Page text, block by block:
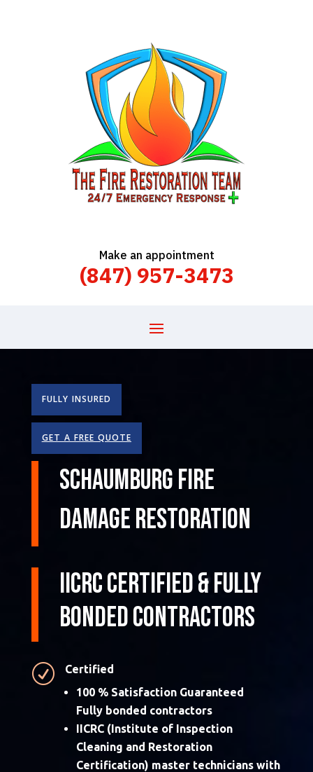
Make an appointment
(847) 957-3473
FULLY INSURED
GET A FREE QUOTE
Schaumburg Fire
Damage Restoration
IICRC Certified & Fully
Bonded Contractors
R
Certified
100 % Satisfaction Guaranteed
Fully bonded contractors
IICRC (Institute of Inspection
Cleaning and Restoration
Certification) master technicians with